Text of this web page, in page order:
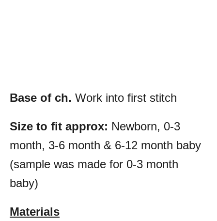
Base of ch. Work into first stitch
Size to fit approx: Newborn, 0-3
month, 3-6 month & 6-12 month baby
(sample was made for 0-3 month
baby)
Materials